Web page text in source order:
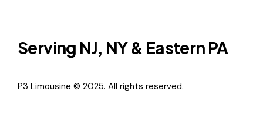
Serving NJ, NY & Eastern PA
P3 Limousine © 2025. All rights reserved.